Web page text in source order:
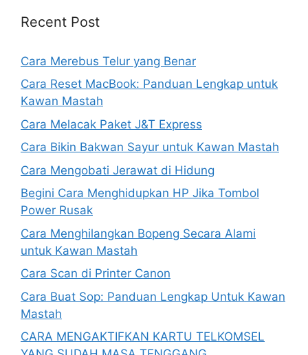
Recent Post
Cara Merebus Telur yang Benar
Cara Reset MacBook: Panduan Lengkap untuk
Kawan Mastah
Cara Melacak Paket J&T Express
Cara Bikin Bakwan Sayur untuk Kawan Mastah
Cara Mengobati Jerawat di Hidung
Begini Cara Menghidupkan HP Jika Tombol
Power Rusak
Cara Menghilangkan Bopeng Secara Alami
untuk Kawan Mastah
Cara Scan di Printer Canon
Cara Buat Sop: Panduan Lengkap Untuk Kawan
Mastah
CARA MENGAKTIFKAN KARTU TELKOMSEL